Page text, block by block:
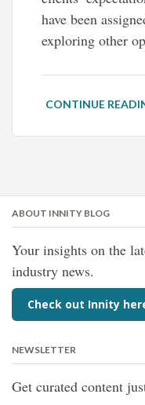
have been
exploring other
CONTINUE
ABOUT INNITY BLOG
Your insights on the
industry news.
Check out Innity
NEWSLETTER
Get curated content